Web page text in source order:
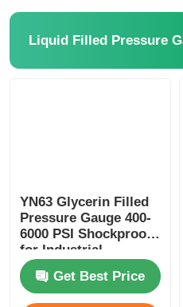
Liquid Filled Pressure
YN63 Glycerin Filled
Pressure Gauge 400-
6000 PSI Shockproof
for Industrial
Hydraulic Monitoring
Get Best Price